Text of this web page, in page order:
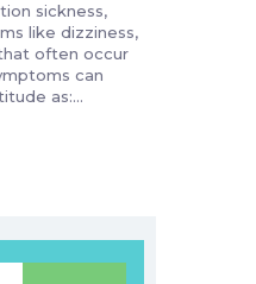
sickness,
like dizziness,
often occur
can
as:…